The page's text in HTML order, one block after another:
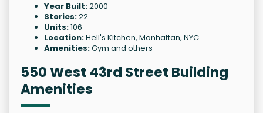
Year Built:2000
Stories:22
Units:106
Location:Hell's Kitchen, Manhattan, NYC
Amenities:Gym and others
550 West 43rd Street Building
Amenities